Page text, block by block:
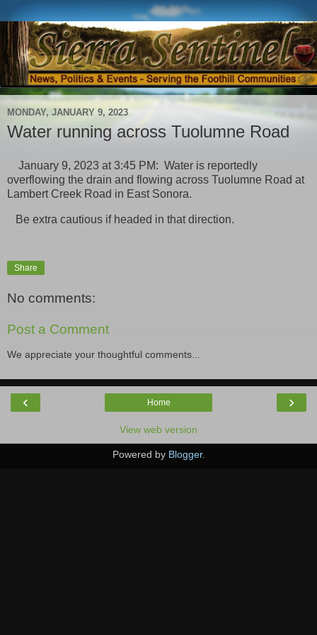
MONDAY, JANUARY 9, 2023
Water running across Tuolumne Road
January 9, 2023 at 3:45 PM: Water is reportedly
overflowing the drain and flowing across Tuolumne Road at
Lambert Creek Road in East Sonora.
Be extra cautious if headed in that direction.
Share
No comments:
Post a Comment
We appreciate your thoughtful comments...
‹ ›
Home
View web version
Powered by Blogger.